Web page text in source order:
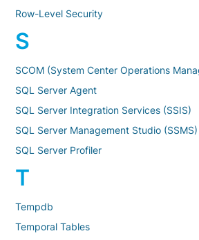
Row-Level Security
S
SCOM (System Center Operations
SQL Server Agent
SQL Server Integration Services (SSIS)
SQL Server Management Studio (SSMS)
SQL Server Profiler
T
Tempdb
Temporal Tables